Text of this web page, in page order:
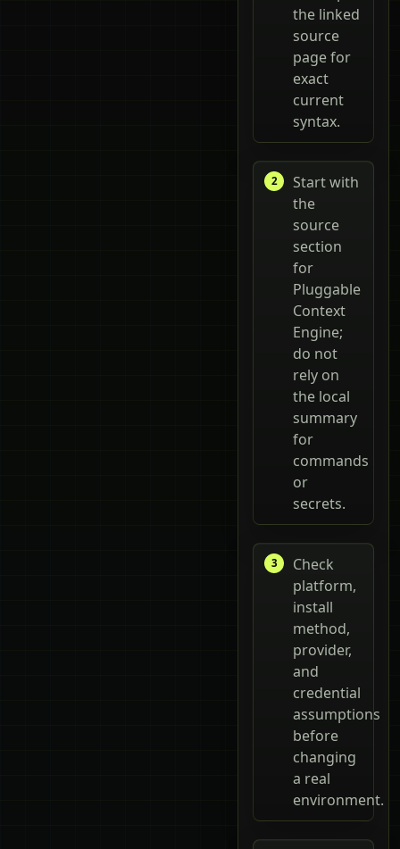
the linked
source
page for
exact
current
syntax.
Start with
the
source
section
for
Pluggable
Context
Engine;
do not
rely on
the local
summary
for
commands
or
secrets.
Check
platform,
install
method,
provider,
and
credential
assumptions
before
changing
a real
environment.